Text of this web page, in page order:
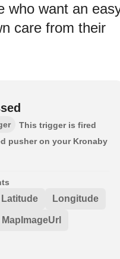
who want an
care from their
This trigger is fired
pusher on your Kronaby
Latitude Longitude
MapImageUrl